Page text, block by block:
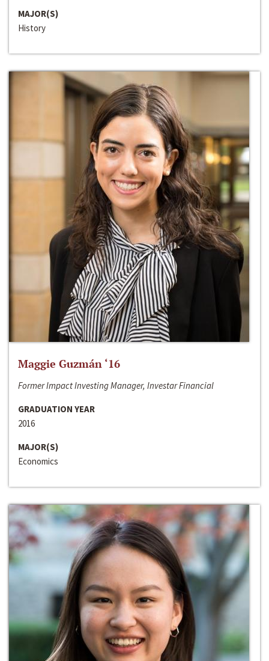
MAJOR(S)
History
Maggie Guzmán ‘16
Former Impact Investing Manager, Investar Financial
GRADUATION YEAR
2016
MAJOR(S)
Economics